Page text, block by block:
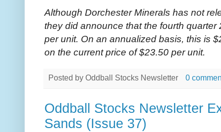
Although Dorchester Minerals has not
they did announce that the fourth
per unit. On an annualized basis, this is
on the current price of $23.50 per unit.
Posted by Oddball Stocks Newsletter 0
Oddball Stocks Newsletter
Sands (Issue 37)